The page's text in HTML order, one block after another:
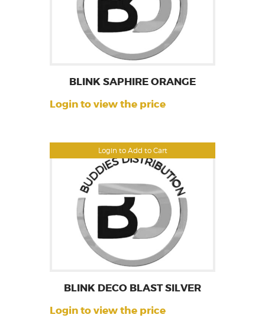
Login to Add to Cart
BLINK SAPHIRE ORANGE
Login to view the price
BLINK DECO BLAST SILVER
Login to view the price